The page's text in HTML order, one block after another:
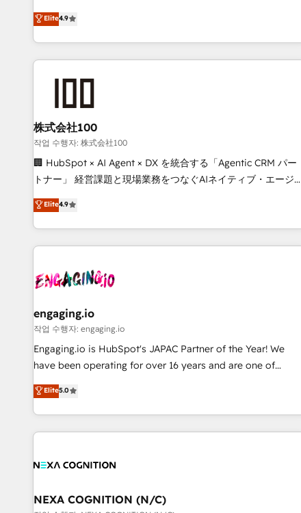
other industries. With 150+ HubSpot-certified experts, we
deliver scalable solutions to complex GTM and RevOps
challenges. Our Expertise 🔹 Onboarding & Implementation:
Accredited HubSpot Partner, ensuring smooth setup
RevOps Strategy: Align teams, processes, and data to drive
revenue efficiency. 🔹 Integrations: Connect HubSpot with
your tech stack for better adoption. 🔹 Custom Solutions:
Build tailored apps, workflows, and configurations. We are
SOC 2 Type II and ISO 27001 certified, reinforcing our
we help revenue teams focus on the OneMetric that matters
most: revenue.
Elite4.9
株式会社100
작업 수행자: 株式会社100
🏢 HubSpot × AI Agent × DX を統合する「Agentic CRM パー
トナー」 経営課題と現場業務をつなぐAIネイティブ・エージェ
ンシーとして、HubSpot Eliteの実装力で顧客フロント業務を
再設計します。 💡 100inc は何をする会社か？ HubSpotを共
通基盤に、AIエージェントを組み込んだ顧客フロント業務（マ
ーケティング・営業・CS）を組織全体で設計・実装する日本
部門が分立する組織で、データと業務プロセスのサイロ化を、
PMO・現場担当者に並走します。 1️⃣ HubSpot導入・活用支援
顧客データの一元化から、GTMの見える化・自動化まで。全
Hub統合運用、データ品質設計、グループ横断のCRM統合に対
応します。 2️⃣ AIエージェント組織構築 営業・マーケティング
Breeze・Claude等をHubSpotと連携させ、役割定義・運用ル
ール・成果指標まで含めて設計します。 3️⃣ 全社DX × AI推進の
一体提供。 ▸ 既存CRM・MAからの移行支援：Salesforce・
Elite4.9
engaging.io
작업 수행자: engaging.io
Engaging.io is HubSpot's JAPAC Partner of the Year! We
have been operating for over 16 years and are one of
HubSpot's most experienced and technically capable
Agency Partners globally. We specialise in complex CRM
migrations, implementations, integrations, custom CMS
portal development, design & UX for mid to large to multi
and APAC. We are HubSpot's top-ranked Advanced
advisory council. We strive to do 'good work with good
Elite5.0
NEXA COGNITION (N/C)